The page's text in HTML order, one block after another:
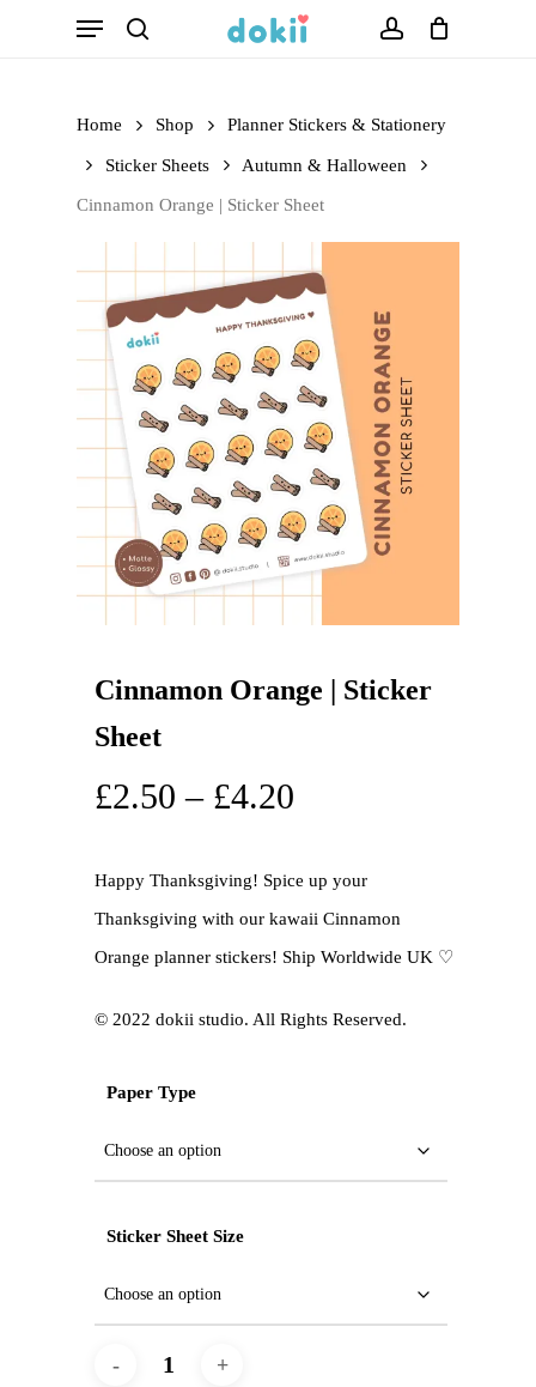
Menu
Home Shop Planner Stickers & Stationery
Sticker Sheets Autumn & Halloween
Cinnamon Orange | Sticker Sheet
Cinnamon Orange | Sticker
Sheet
£2.50 – £4.20
Happy Thanksgiving! Spice up your
Thanksgiving with our kawaii Cinnamon
Orange planner stickers! Ship Worldwide UK ♡
©️ 2022 dokii studio. All Rights Reserved.
Paper Type
Sticker Sheet Size